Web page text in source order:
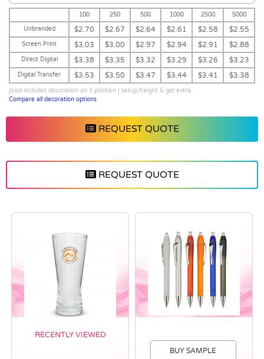
100 250 500 1000 2500
5000
Unbranded
$2.70 $2.67 $2.64 $2.61 $2.58 $2.55
Screen Print $3.03 $3.00 $2.97 $2.94 $2.91 $2.88
Direct Digital $3.38 $3.35 $3.32 $3.29 $3.26 $3.23
Digital Transfer $3.53 $3.50 $3.47 $3.44 $3.41 $3.38
price includes decoration on 1 position | setup,freight & gst extra
Compare all decoration options
REQUEST QUOTE
REQUEST QUOTE
RECENTLY VIEWED
BUY SAMPLE